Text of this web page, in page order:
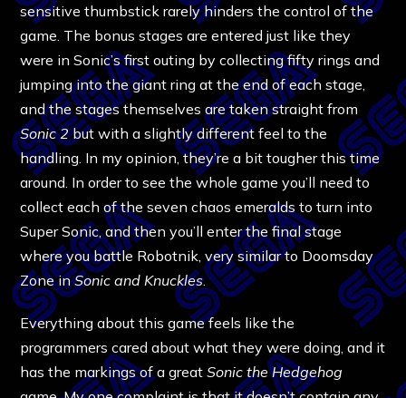
sensitive thumbstick rarely hinders the control of the
game. The bonus stages are entered just like they
were in Sonic’s first outing by collecting fifty rings and
jumping into the giant ring at the end of each stage,
and the stages themselves are taken straight from
Sonic 2but with a slightly different feel to the
handling. In my opinion, they’re a bit tougher this time
around. In order to see the whole game you’ll need to
collect each of the seven chaos emeralds to turn into
Super Sonic, and then you’ll enter the final stage
where you battle Robotnik, very similar to Doomsday
Zone inSonic and Knuckles.
Everything about this game feels like the
programmers cared about what they were doing, and it
has the markings of a greatSonic the Hedgehog